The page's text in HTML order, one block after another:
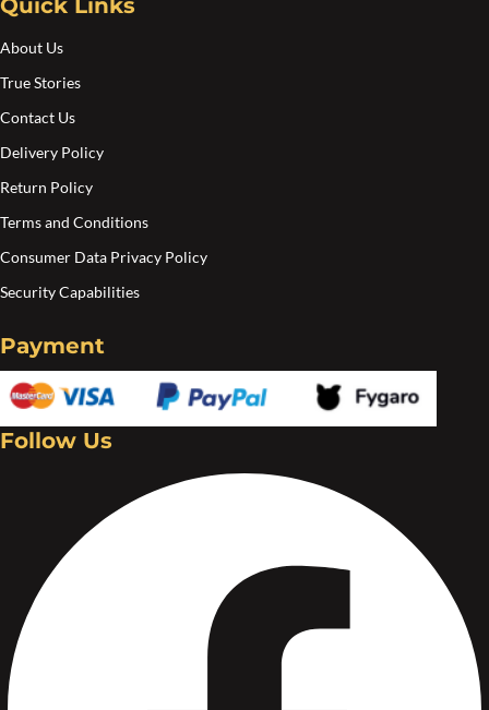
About Us
True Stories
Contact Us
Delivery Policy
Return Policy
Terms and Conditions
Consumer Data Privacy Policy
Security Capabilities
Payment
Follow Us